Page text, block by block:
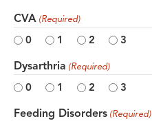
CVA (Required)
0 1 2 3
Dysarthria (Required)
0 1 2 3
Feeding Disorders (Required)